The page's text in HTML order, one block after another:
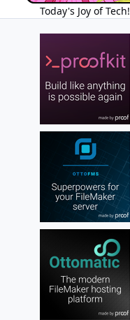
Today's Joy of Tech!